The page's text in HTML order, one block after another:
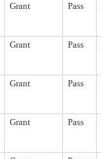
Grant Pass
Grant Pass
Grant Pass
Grant Pass